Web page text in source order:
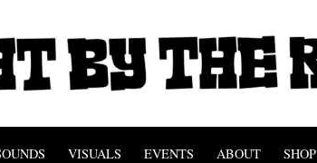
VISUALS EVENTS ABOUT SHOP